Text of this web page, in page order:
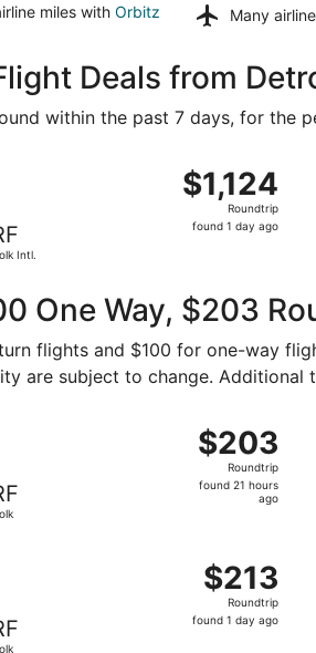
miles with Orbitz
Many
Deals from
within the past 7 days, for the
Intl.
$1,124
Roundtrip,
found
$1,124
Roundtrip
found 1 day ago
One Way, $203
flights and $100 for one-way
are subject to change. Additional
$203
Roundtrip,
found
$203
Roundtrip
found 21 hours
ago
$213
Roundtrip,
found
$213
Roundtrip
found 1 day ago
Sat, Aug 29 from Detroit